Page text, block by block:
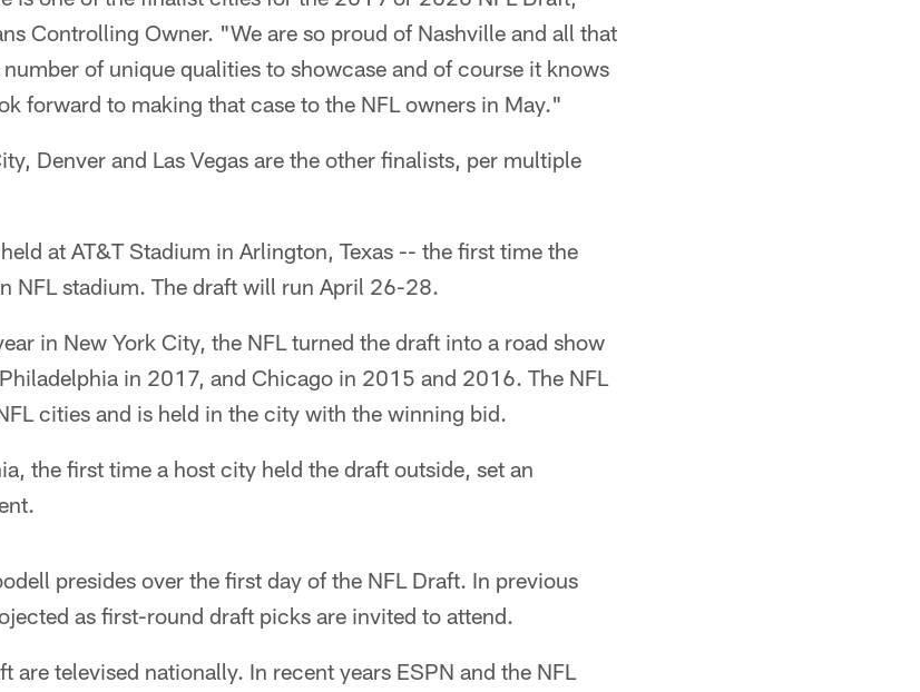
Controlling Owner. "We are so proud of Nashville and all that
of unique qualities to showcase and of course it knows
forward to making that case to the NFL owners in May."
Denver and Las Vegas are the other finalists, per multiple
at AT&T Stadium in Arlington, Texas -- the first time the
NFL stadium. The draft will run April 26-28.
in New York City, the NFL turned the draft into a road show
in 2017, and Chicago in 2015 and 2016. The NFL
cities and is held in the city with the winning bid.
the first time a host city held the draft outside, set an
presides over the first day of the NFL Draft. In previous
as first-round draft picks are invited to attend.
are televised nationally. In recent years ESPN and the NFL